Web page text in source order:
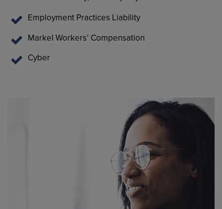
Employment Practices Liability
Markel Workers’ Compensation
Cyber